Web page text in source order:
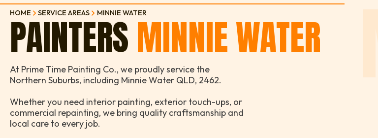
HOME SERVICE AREAS MINNIE WATER
PAINTERSMINNIE WATER
At Prime Time Painting Co., we proudly service the
Northern Suburbs, including Minnie Water QLD, 2462.
Whether you need interior painting, exterior touch-ups, or
commercial repainting, we bring quality craftsmanship and
local care to every job.